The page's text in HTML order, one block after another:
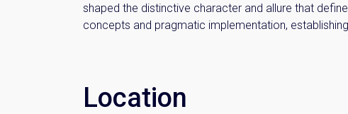
shaped the distinctive character and allure that
concepts and pragmatic implementation,
Location